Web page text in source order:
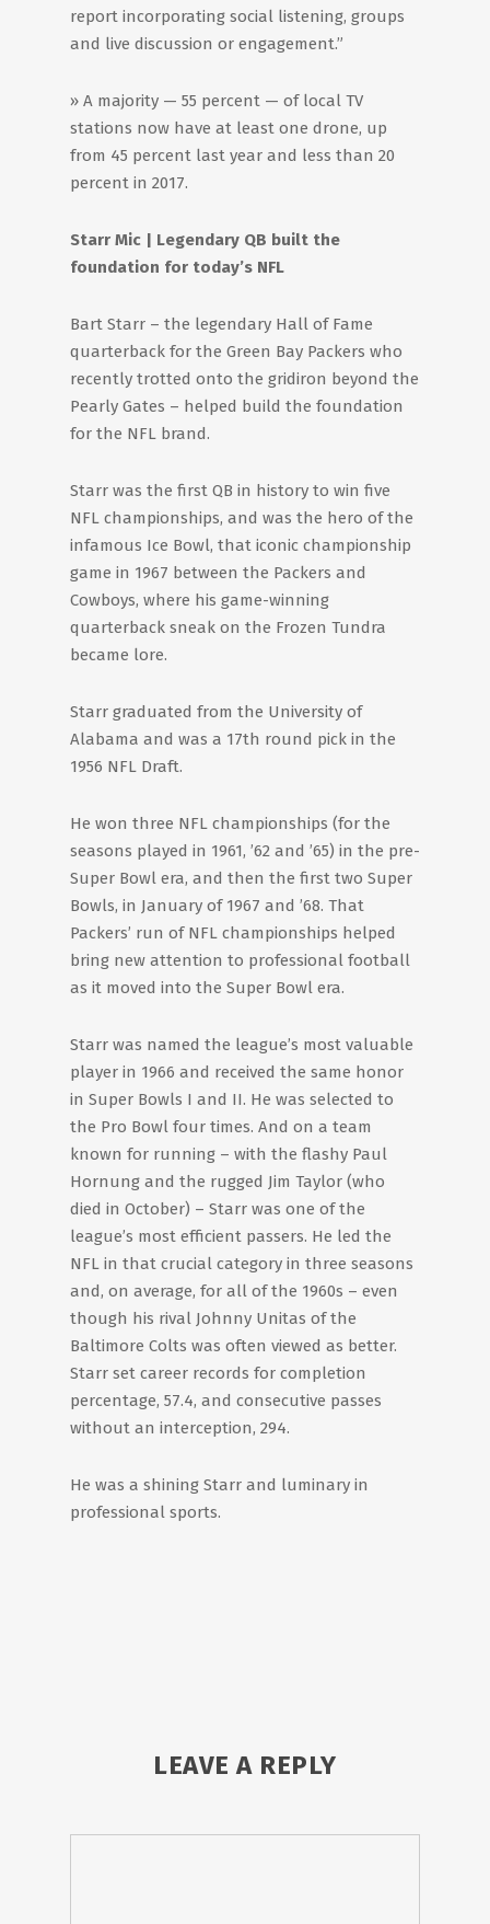
report incorporating social listening, groups
and live discussion or engagement.”
» A majority — 55 percent — of local TV
stations now have at least one drone, up
from 45 percent last year and less than 20
percent in 2017.
Starr Mic | Legendary QB built the
foundation for today’s NFL
Bart Starr – the legendary Hall of Fame
quarterback for the Green Bay Packers who
recently trotted onto the gridiron beyond the
Pearly Gates – helped build the foundation
for the NFL brand.
Starr was the first QB in history to win five
NFL championships, and was the hero of the
infamous Ice Bowl, that iconic championship
game in 1967 between the Packers and
Cowboys, where his game-winning
quarterback sneak on the Frozen Tundra
became lore.
Starr graduated from the University of
Alabama and was a 17th round pick in the
1956 NFL Draft.
He won three NFL championships (for the
seasons played in 1961, ’62 and ’65) in the pre-
Super Bowl era, and then the first two Super
Bowls, in January of 1967 and ’68. That
Packers’ run of NFL championships helped
bring new attention to professional football
as it moved into the Super Bowl era.
Starr was named the league’s most valuable
player in 1966 and received the same honor
in Super Bowls I and II. He was selected to
the Pro Bowl four times. And on a team
known for running – with the flashy Paul
Hornung and the rugged Jim Taylor (who
died in October) – Starr was one of the
league’s most efficient passers. He led the
NFL in that crucial category in three seasons
and, on average, for all of the 1960s – even
though his rival Johnny Unitas of the
Baltimore Colts was often viewed as better.
Starr set career records for completion
percentage, 57.4, and consecutive passes
without an interception, 294.
He was a shining Starr and luminary in
professional sports.
LEAVE A REPLY